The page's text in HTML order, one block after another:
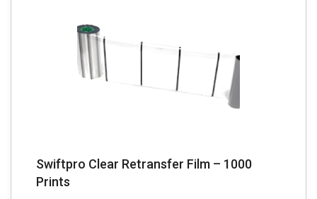
Swiftpro Clear Retransfer Film – 1000
Prints